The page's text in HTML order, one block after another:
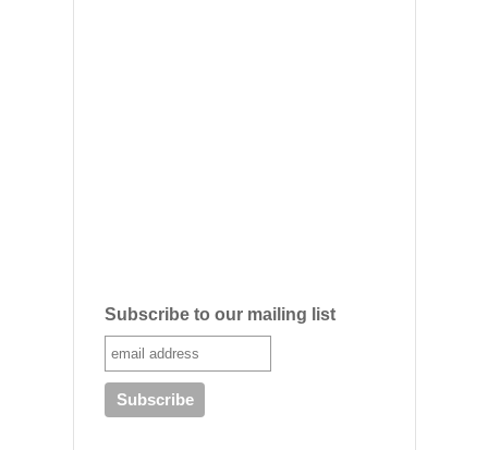
Subscribe to our mailing list